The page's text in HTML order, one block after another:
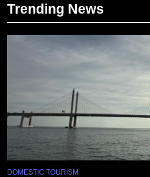
Trending News
DOMESTIC TOURISM